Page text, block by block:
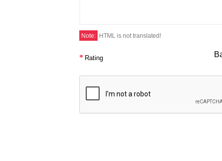
Note: HTML is not translated!
Rating